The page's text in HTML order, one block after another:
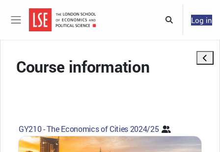
Side panel ToggleLog in
Course information
GY210 - The Economics of Cities 2024/25